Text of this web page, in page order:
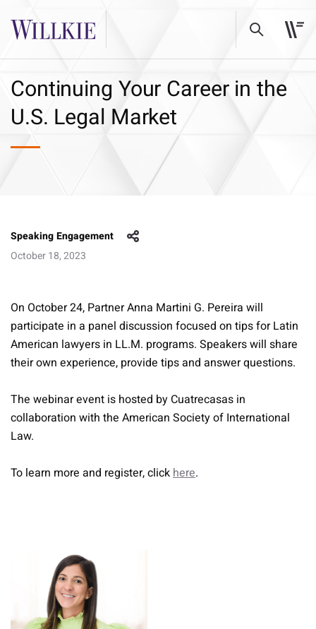
Continuing Your Career in the
U.S. Legal Market
Speaking Engagement
October 18, 2023
On October 24, Partner Anna Martini G. Pereira will
participate in a panel discussion focused on tips for Latin
American lawyers in LL.M. programs. Speakers will share
their own experience, provide tips and answer questions.
The webinar event is hosted by Cuatrecasas in
collaboration with the American Society of International
Law.
To learn more and register, clickhere.